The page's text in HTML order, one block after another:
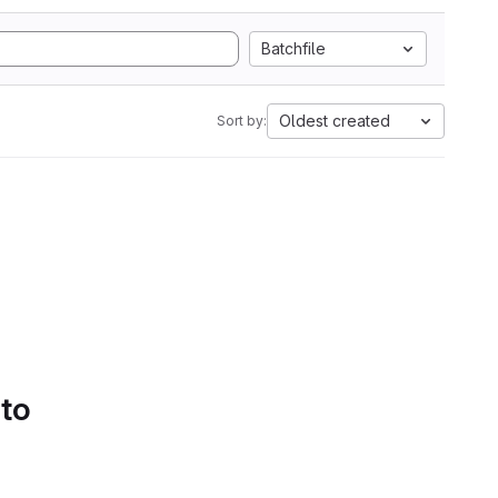
Batchfile
Sort by: Oldest created